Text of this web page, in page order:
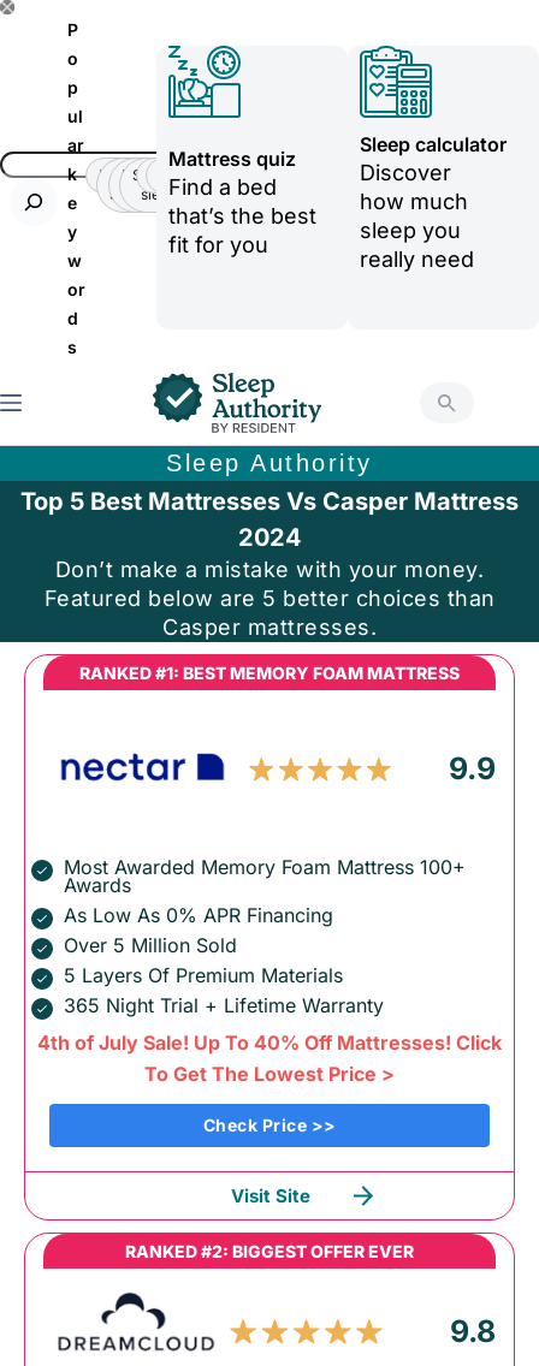
S
t
n
t
P
o
p
ul
ar
k
e
y
w
or
d
s
Insomnia
Side
Sleeper
Back-
pain
Stomatch
sleeper
Teenager
Teenager
Mattress quiz
Find a bed
that’s the best
fit for you
Sleep calculator
Discover
how much
sleep you
really need
Sleep Authority
Top 5 Best Mattresses Vs Casper Mattress
2024
Don’t make a mistake with your money.
Featured below are 5 better choices than
Casper mattresses.
RANKED #1: BEST MEMORY FOAM MATTRESS
9.9
Most Awarded Memory Foam Mattress 100+
Awards
As Low As 0% APR Financing
Over 5 Million Sold
5 Layers Of Premium Materials
365 Night Trial + Lifetime Warranty
4th of July Sale! Up To 40% Off Mattresses! Click
To Get The Lowest Price >
Check Price >>
Visit Site
RANKED #2: BIGGEST OFFER EVER
9.8